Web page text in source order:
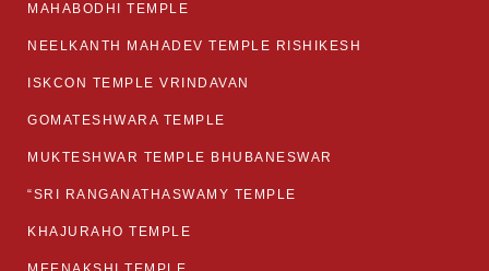
MAHABODHI TEMPLE
NEELKANTH MAHADEV TEMPLE RISHIKESH
ISKCON TEMPLE VRINDAVAN
GOMATESHWARA TEMPLE
MUKTESHWAR TEMPLE BHUBANESWAR
“SRI RANGANATHASWAMY TEMPLE
KHAJURAHO TEMPLE